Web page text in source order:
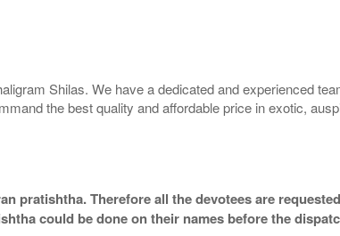
Shilas. We have a dedicated and experienced
the best quality and affordable price in exotic,
pratishtha. Therefore all the devotees are
could be done on their names before the